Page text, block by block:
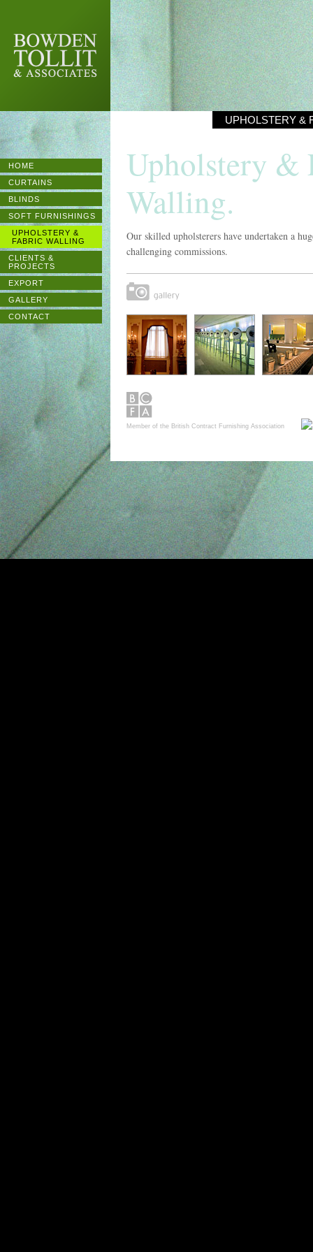
TOLLIT &
ASSOCIATES
HOME
CURTAINS
BLINDS
SOFT FURNISHINGS
UPHOLSTERY &
FABRIC WALLING
CLIENTS &
PROJECTS
EXPORT
GALLERY
CONTACT
UPHOLSTERY &
Upholstery &
Walling.
Our skilled upholsterers have undertaken a
challenging commissions.
Gallery
Member of the British Contract Furnishing Association